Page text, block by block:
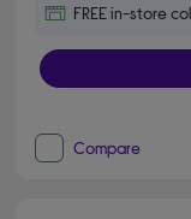
FREE in-store
Compare